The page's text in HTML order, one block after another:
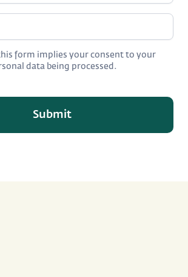
form implies your consent to your
data being processed.